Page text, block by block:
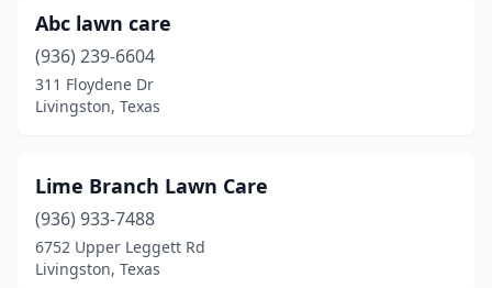
Abc lawn care
(936) 239-6604
311 Floydene Dr
Livingston, Texas
Lime Branch Lawn Care
(936) 933-7488
6752 Upper Leggett Rd
Livingston, Texas